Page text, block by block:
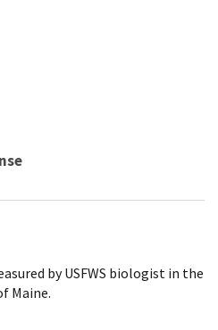
by USFWS biologist in the
Maine.